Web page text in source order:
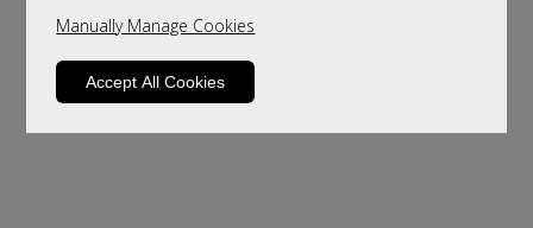
Manually Manage Cookies
Accept All Cookies